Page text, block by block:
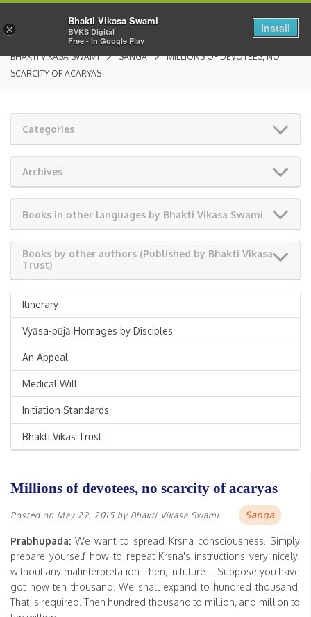
BHAKTI VIKASA SWAMI SANGA
MILLIONS OF DEVOTEES, NO
SCARCITY OF ACARYAS
Categories
Archives
Books in other languages by Bhakti Vikasa Swami
Books by other authors (Published by Bhakti Vikasa
Trust)
Itinerary
Vyāsa-pūjā Homages by Disciples
An Appeal
Medical Will
Initiation Standards
Bhakti Vikas Trust
Millions of devotees, no scarcity of acaryas
Posted on May 29, 2015 by Bhakti Vikasa Swami Sanga
Prabhupada: We want to spread Krsna consciousness. Simply
prepare yourself how to repeat Krsna's instructions very nicely,
without any malinterpretation. Then, in future… Suppose you have
got now ten thousand. We shall expand to hundred thousand.
That is required. Then hundred thousand to million, and million to
×
Bhakti Vikasa Swami
BVKS Digital
Free - In Google Play
Install